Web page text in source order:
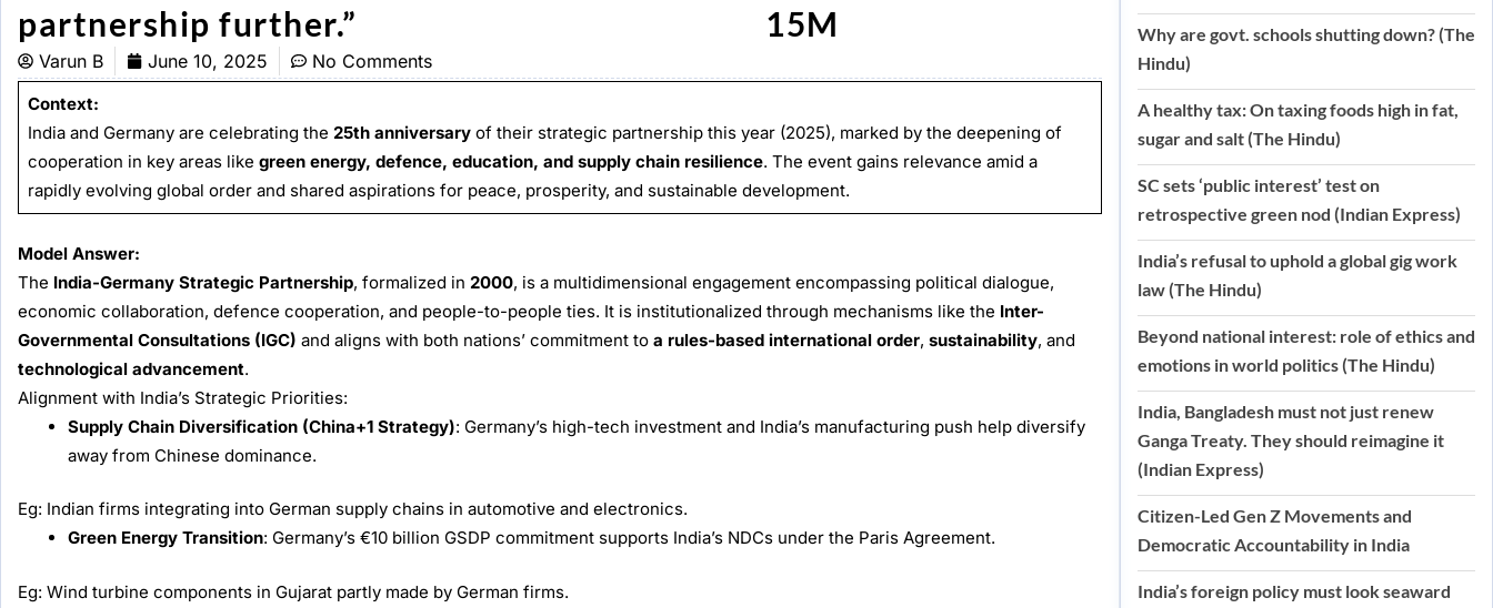
partnership further.” 15M
Varun B June 10, 2025 No Comments
Context:
India and Germany are celebrating the 25th anniversaryof their strategic partnership this year (2025), marked by the deepening of
cooperation in key areas like green energy, defence, education, and supply chain resilience. The event gains relevance amid a
rapidly evolving global order and shared aspirations for peace, prosperity, and sustainable development.
Model Answer:
The India-Germany Strategic Partnership, formalized in 2000, is a multidimensional engagement encompassing political dialogue,
economic collaboration, defence cooperation, and people-to-people ties. It is institutionalized through mechanisms like the Inter-
Governmental Consultations (IGC) and aligns with both nations’ commitment to a rules-based international order, sustainability, and
technological advancement.
Alignment with India’s Strategic Priorities:
Supply Chain Diversification (China+1 Strategy): Germany’s high-tech investment and India’s manufacturing push help diversify
away from Chinese dominance.
Eg: Indian firms integrating into German supply chains in automotive and electronics.
Green Energy Transition: Germany’s €10 billion GSDP commitment supports India’s NDCs under the Paris Agreement.
Eg: Wind turbine components in Gujarat partly made by German firms.
Why are govt. schools shutting down? (The
Hindu)
A healthy tax: On taxing foods high in fat,
sugar and salt (The Hindu)
SC sets ‘public interest’ test on
retrospective green nod (Indian Express)
India’s refusal to uphold a global gig work
law (The Hindu)
Beyond national interest: role of ethics and
emotions in world politics (The Hindu)
India, Bangladesh must not just renew
Ganga Treaty. They should reimagine it
(Indian Express)
Citizen-Led Gen Z Movements and
Democratic Accountability in India
India’s foreign policy must look seaward